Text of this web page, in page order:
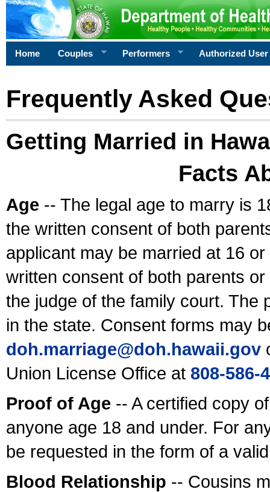
Home Couples Performers Authorized User
Frequently Asked
Getting Married in
Facts
Age -- The legal age to marry is
the written consent of both
applicant may be married at 16
written consent of both parents
the judge of the family court. The
in the state. Consent forms may
doh.marriage@doh.hawaii.gov
Union License Office at 808-586-
Proof of Age -- A certified copy
anyone age 18 and under. For
be requested in the form of a
Blood Relationship -- Cousins